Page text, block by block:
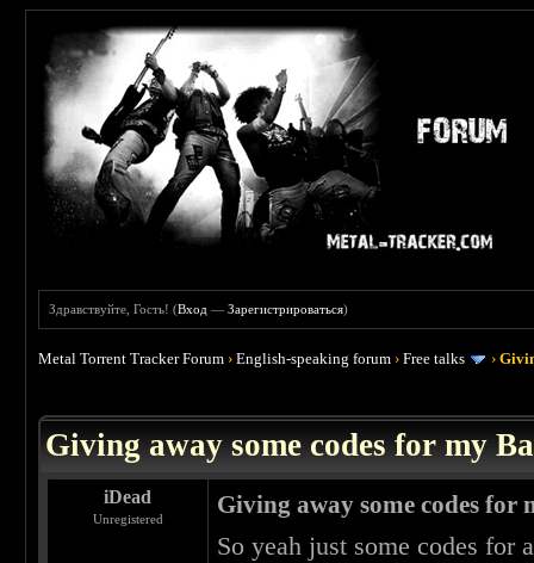
Здравствуйте, Гость! (Вход —Зарегистрироваться)
Metal Torrent Tracker Forum ›English-speaking forum ›Free talks ›
Giving away some codes for my
iDead
Unregistered
Giving away some codes for
So yeah just some codes